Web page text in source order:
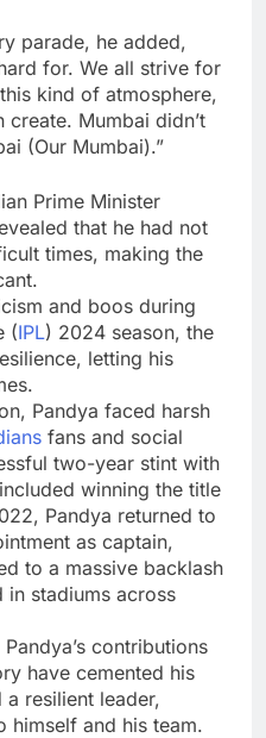
parade, he added,
for. We all strive for
kind of atmosphere,
create. Mumbai didn’t
(Our Mumbai).”
Prime Minister
that he had not
times, making the
and boos during
(IPL) 2024 season, the
letting his
Pandya faced harsh
fans and social
two-year stint with
winning the title
Pandya returned to
as captain,
to a massive backlash
stadiums across
contributions
have cemented his
resilient leader,
himself and his team.